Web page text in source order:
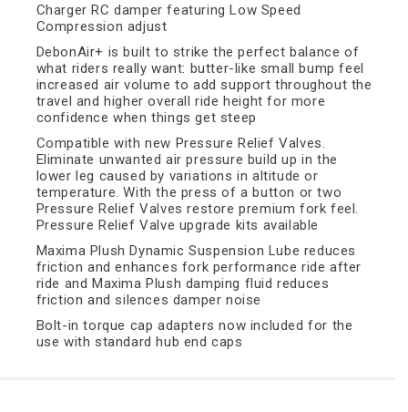
Charger RC damper featuring Low Speed
Compression adjust
DebonAir+ is built to strike the perfect balance of
what riders really want: butter-like small bump feel
increased air volume to add support throughout the
travel and higher overall ride height for more
confidence when things get steep
Compatible with new Pressure Relief Valves.
Eliminate unwanted air pressure build up in the
lower leg caused by variations in altitude or
temperature. With the press of a button or two
Pressure Relief Valves restore premium fork feel.
Pressure Relief Valve upgrade kits available
Maxima Plush Dynamic Suspension Lube reduces
friction and enhances fork performance ride after
ride and Maxima Plush damping fluid reduces
friction and silences damper noise
Bolt-in torque cap adapters now included for the
use with standard hub end caps